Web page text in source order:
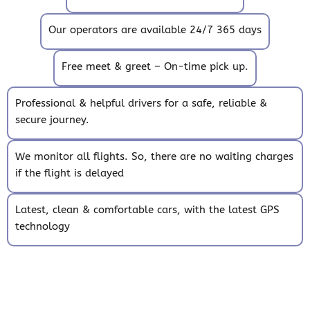
Our operators are available 24/7 365 days
Free meet & greet – On-time pick up.
Professional & helpful drivers for a safe, reliable &
secure journey.
We monitor all flights. So, there are no waiting charges
if the flight is delayed
Latest, clean & comfortable cars, with the latest GPS
technology